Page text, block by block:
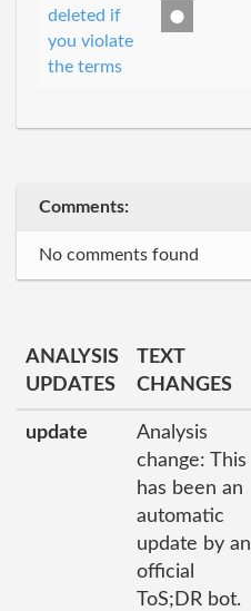
deleted if
you violate
the terms
Comments:
No comments found
ANALYSIS
UPDATES
TEXT
CHANGES
update
Analysis
change: This
has been an
automatic
update by an
official
ToS;DR bot.